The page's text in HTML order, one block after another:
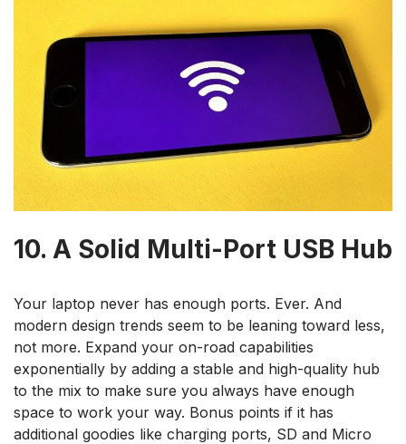
10. A Solid Multi-Port USB Hub
Your laptop never has enough ports. Ever. And
modern design trends seem to be leaning toward less,
not more. Expand your on-road capabilities
exponentially by adding a stable and high-quality hub
to the mix to make sure you always have enough
space to work your way. Bonus points if it has
additional goodies like charging ports, SD and Micro